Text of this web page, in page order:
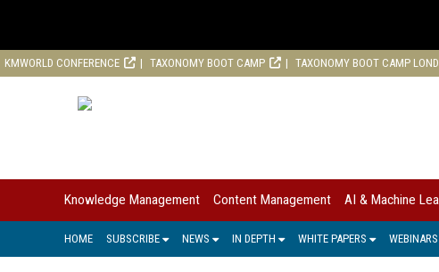
KMWORLD CONFERENCE TAXONOMY BOOT CAMP TAXONOMY BOOT CAMP
Knowledge Management Content Management AI & Machine
HOME SUBSCRIBE NEWS IN DEPTH WHITE PAPERS WEBINARS